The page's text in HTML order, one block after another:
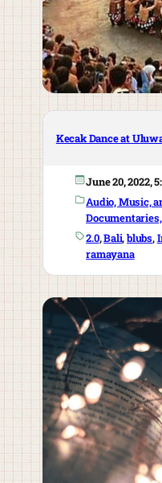
Kecak Dance at
June 20, 2022,
Audio, Music,
2.0, Bali, blubs,
ramayana